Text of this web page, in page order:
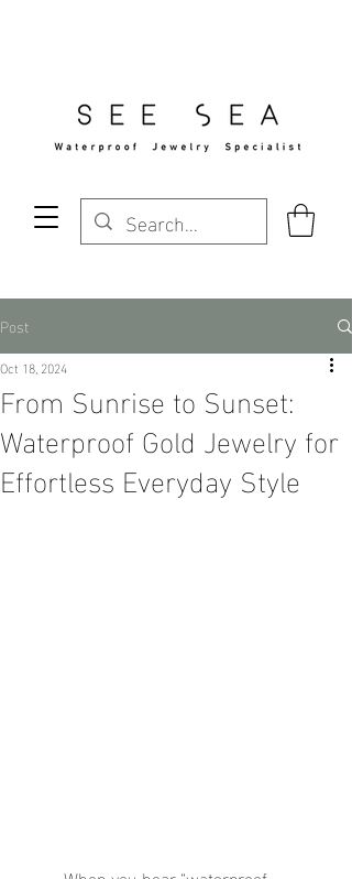
Post
From Sunrise to Sunset:
Waterproof Gold Jewelry for
Effortless Everyday Style
Oct 18, 2024